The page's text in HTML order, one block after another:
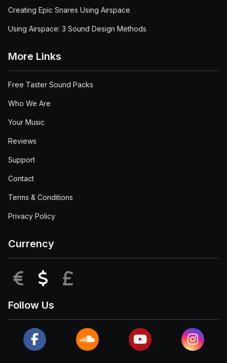
Creating Epic Snares Using Airspace
Using Airspace: 3 Sound Design Methods
More Links
Free Taster Sound Packs
Who We Are
Your Music
Reviews
Support
Contact
Terms & Conditions
Privacy Policy
Currency
EUR USD
Follow Us